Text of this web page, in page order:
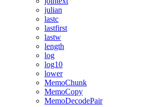
julian
lastc
lastfirst
lastw
length
log
log10
lower
MemoChunk
MemoCopy
MemoDecodePair